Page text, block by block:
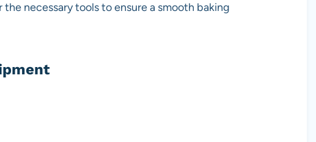
necessary tools to ensure a smooth baking